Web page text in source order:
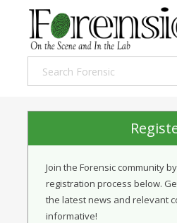
Join the Forensic community
registration process below.
the latest news and relevant
informative!